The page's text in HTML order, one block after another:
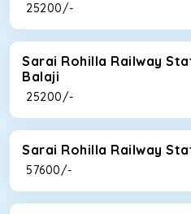
₹ 25200/-
Sarai Rohilla Railway
Balaji
₹ 25200/-
Sarai Rohilla Railway
₹ 57600/-